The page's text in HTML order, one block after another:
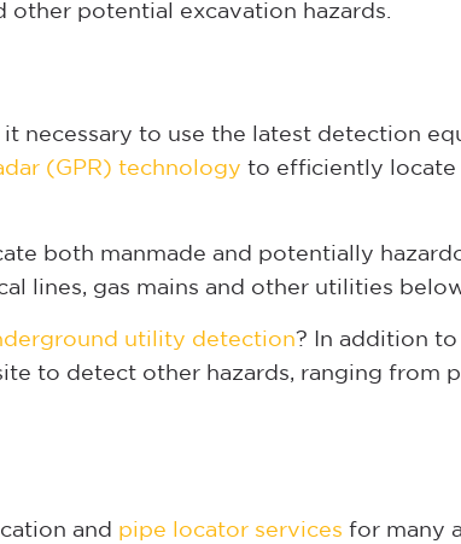
potential excavation hazards.
necessary to use the latest detection
(GPR) technology to efficiently locate
both manmade and potentially
lines, gas mains and other utilities
utility detection? In addition
to detect other hazards, ranging from
and pipe locator services for many